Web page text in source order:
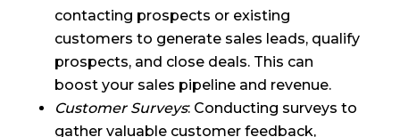
contacting prospects or existing
customers to generate sales leads, qualify
prospects, and close deals. This can
boost your sales pipeline and revenue.
Customer Surveys: Conducting surveys to
gather valuable customer feedback,